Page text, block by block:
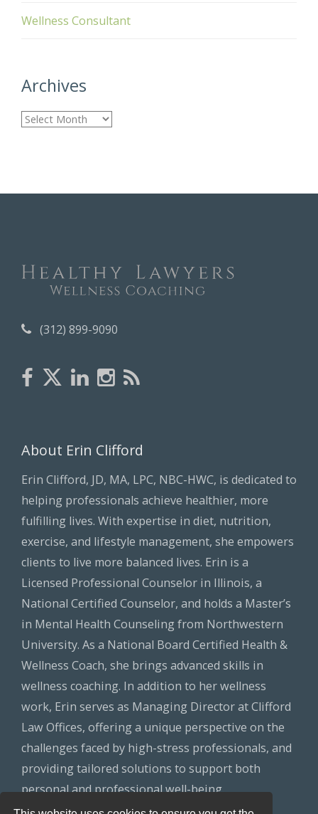
Wellness Consultant
Archives
A
s
(312) 899-9090
About Erin Clifford
Erin Clifford, JD, MA, LPC, NBC-HWC, is dedicated to
helping professionals achieve healthier, more
fulfilling lives. With expertise in diet, nutrition,
exercise, and lifestyle management, she empowers
clients to live more balanced lives. Erin is a
Licensed Professional Counselor in Illinois, a
National Certified Counselor, and holds a Master’s
in Mental Health Counseling from Northwestern
University. As a National Board Certified Health &
Wellness Coach, she brings advanced skills in
wellness coaching. In addition to her wellness
work, Erin serves as Managing Director at Clifford
Law Offices, offering a unique perspective on the
challenges faced by high-stress professionals, and
providing tailored solutions to support both
personal and professional well-being.